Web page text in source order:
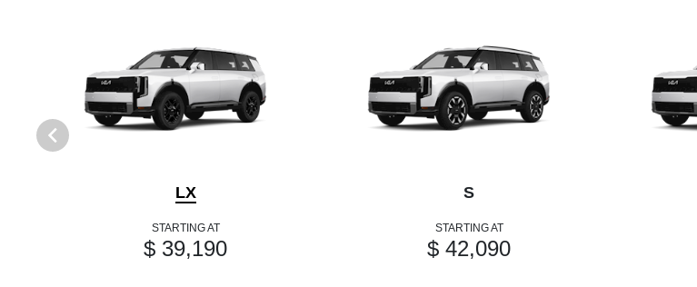
LX
STARTING AT
$ 39,190
S
STARTING AT
$ 42,090